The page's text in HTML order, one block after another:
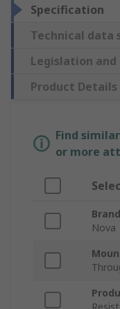
Specification
Technical data
Legislation and
Product Details
Find
or more
Brand
Nova